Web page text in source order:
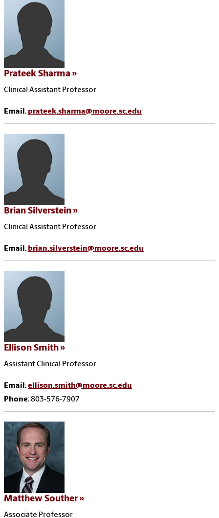
Prateek Sharma
Clinical Assistant Professor
Email : prateek.sharma@moore.sc.edu
Brian Silverstein
Clinical Assistant Professor
Email : brian.silverstein@moore.sc.edu
Ellison Smith
Assistant Clinical Professor
Email :ellison.smith@moore.sc.edu
Phone: 803-576-7907
Matthew Souther
Associate Professor